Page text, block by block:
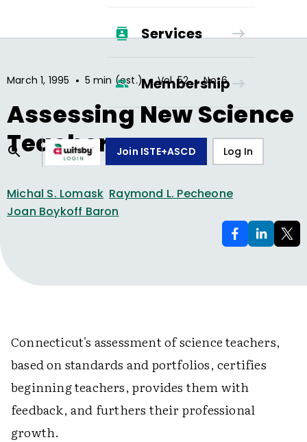
Services
Membership
Join ISTE+ASCD Log In
March 1, 1995 • 5 min (est.) • Vol.52 • No.6
Assessing New Science
Teachers
Michal S. Lomask Raymond L. Pecheone
Joan Boykoff Baron
Connecticut's assessment of science teachers,
based on standards and portfolios, certifies
beginning teachers, provides them with
feedback, and furthers their professional
growth.